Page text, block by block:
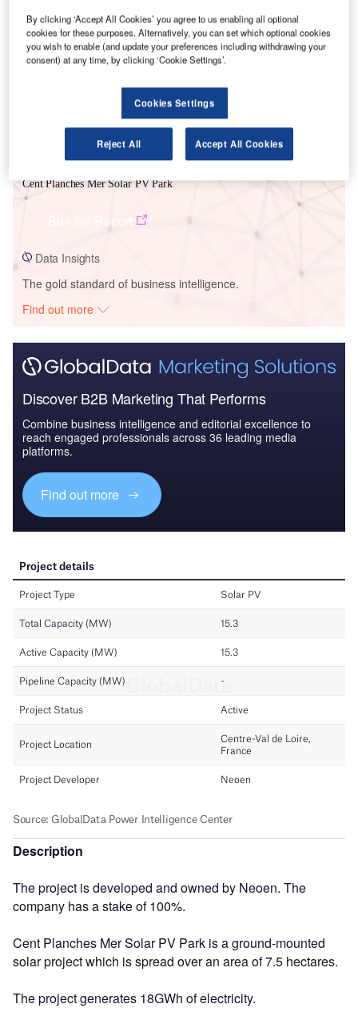
Smarter leaders trust GlobalData
Cent Planches Mer Solar PV Park
Data Insights
The gold standard of business intelligence.
Find out more
Discover B2B Marketing That Performs
Combine business intelligence and editorial excellence to
reach engaged professionals across 36 leading media
platforms.
Find out more
Description
The project is developed and owned by Neoen. The
company has a stake of 100%.
Cent Planches Mer Solar PV Park is a ground-mounted
solar project which is spread over an area of 7.5 hectares.
The project generates 18GWh of electricity.
By clicking ‘Accept All Cookies’ you agree to us enabling all optional
cookies for these purposes. Alternatively, you can set which optional cookies
you wish to enable (and update your preferences including withdrawing your
consent) at any time, by clicking ‘Cookie Settings’.
Cookies Settings
Reject All Accept All Cookies